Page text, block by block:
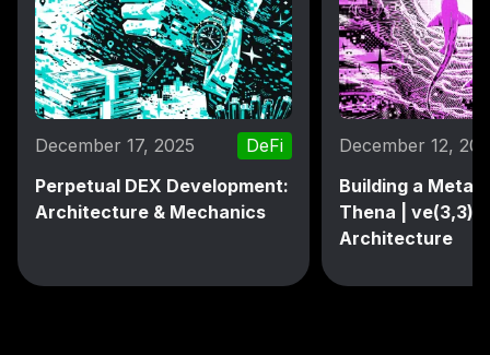
December 17, 2025
DeFi
Perpetual DEX Development:
Architecture & Mechanics
December 12,
Building a
Thena | ve(3,3)
Architecture